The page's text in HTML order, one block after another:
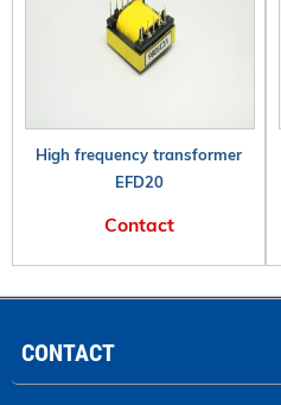
High frequency transformer
EFD20
Contact
CONTACT